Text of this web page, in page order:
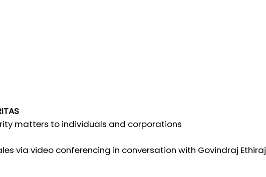
matters to individuals and corporations
via video conferencing in conversation with Govindraj Ethiraj